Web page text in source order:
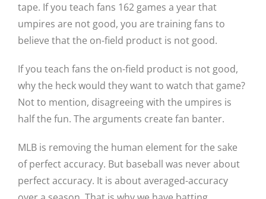
tape. If you teach fans 162 games a year that
umpires are not good, you are training fans to
believe that the on-field product is not good.
If you teach fans the on-field product is not good,
why the heck would they want to watch that game?
Not to mention, disagreeing with the umpires is
half the fun. The arguments create fan banter.
MLB is removing the human element for the sake
of perfect accuracy. But baseball was never about
perfect accuracy. It is about averaged-accuracy